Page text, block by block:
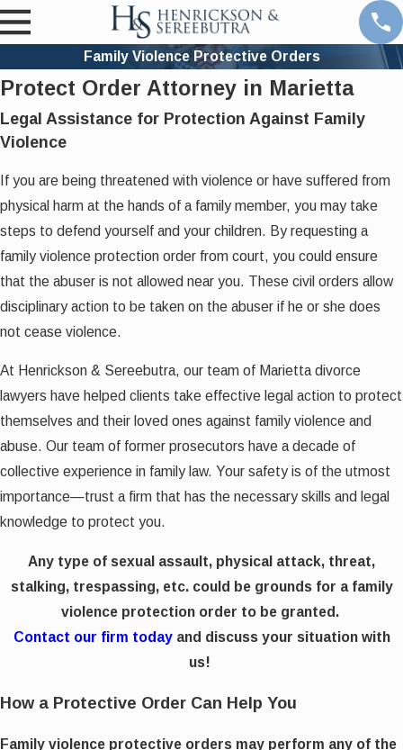
Family Violence Protective Orders
Protect Order Attorney in Marietta
Legal Assistance for Protection Against Family
Violence
If you are being threatened with violence or have suffered from
physical harm at the hands of a family member, you may take
steps to defend yourself and your children. By requesting a
family violence protection order from court, you could ensure
that the abuser is not allowed near you. These civil orders allow
disciplinary action to be taken on the abuser if he or she does
not cease violence.
At Henrickson & Sereebutra, our team of Marietta divorce
lawyers have helped clients take effective legal action to protect
themselves and their loved ones against family violence and
abuse. Our team of former prosecutors have a decade of
collective experience in family law. Your safety is of the utmost
importance—trust a firm that has the necessary skills and legal
knowledge to protect you.
Any type of sexual assault, physical attack, threat,
stalking, trespassing, etc. could be grounds for a family
violence protection order to be granted.
Contact our firm todayand discuss your situation with
us!
How a Protective Order Can Help You
Family violence protective orders may perform any of the